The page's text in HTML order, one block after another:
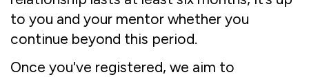
to you and your mentor whether you
continue beyond this period.
Once you've registered, we aim to